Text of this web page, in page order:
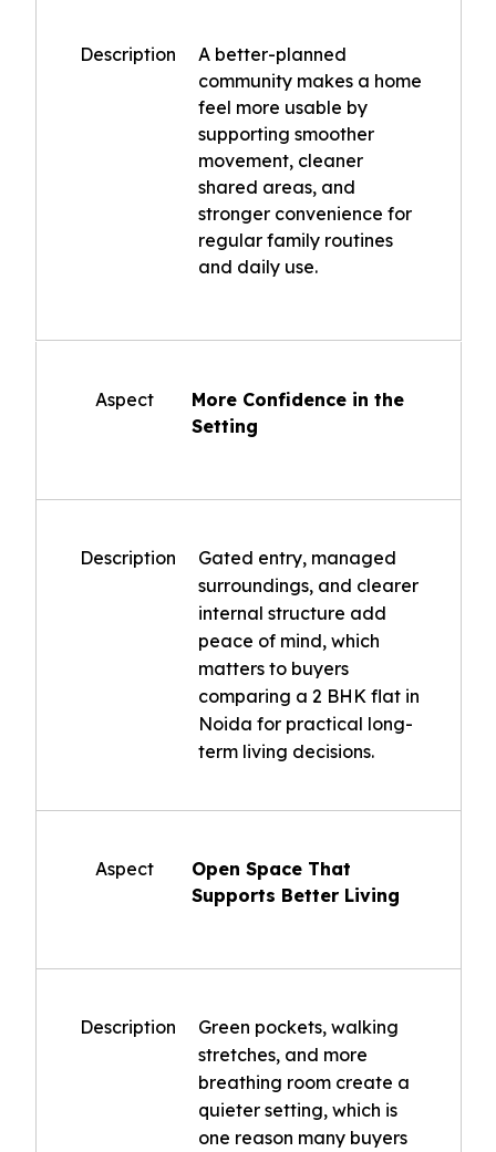
Description
A better-planned
community makes a home
feel more usable by
supporting smoother
movement, cleaner
shared areas, and
stronger convenience for
regular family routines
and daily use.
Aspect
More Confidence in the
Setting
Description
Gated entry, managed
surroundings, and clearer
internal structure add
peace of mind, which
matters to buyers
comparing a 2 BHK flat in
Noida for practical long-
term living decisions.
Aspect
Open Space That
Supports Better Living
Description
Green pockets, walking
stretches, and more
breathing room create a
quieter setting, which is
one reason many buyers